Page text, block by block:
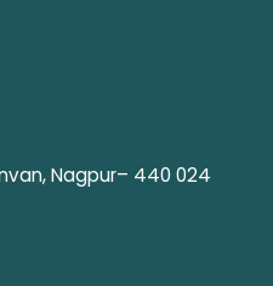
Nagpur– 440 024